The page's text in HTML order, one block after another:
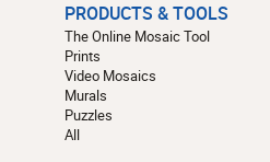
PRODUCTS & TOOLS
The Online Mosaic Tool
Prints
Video Mosaics
Murals
Puzzles
All